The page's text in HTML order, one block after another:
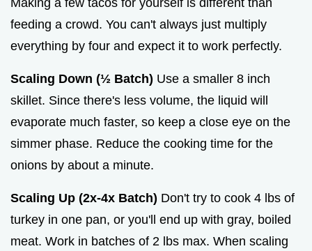
Making a few tacos for yourself is different than
feeding a crowd. You can't always just multiply
everything by four and expect it to work perfectly.
Scaling Down (½ Batch) Use a smaller 8 inch
skillet. Since there's less volume, the liquid will
evaporate much faster, so keep a close eye on the
simmer phase. Reduce the cooking time for the
onions by about a minute.
Scaling Up (2x-4x Batch) Don't try to cook 4 lbs of
turkey in one pan, or you'll end up with gray, boiled
meat. Work in batches of 2 lbs max. When scaling